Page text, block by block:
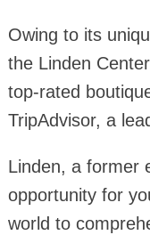
Owing to its
the Linden
top-rated
TripAdvisor, a
Linden, a former
opportunity for
world to